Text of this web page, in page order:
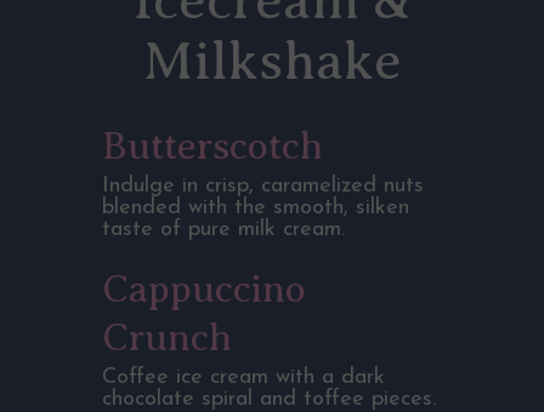
Milkshake
Butterscotch
Indulge in crisp, caramelized nuts
blended with the smooth, silken
taste of pure milk cream.
Cappuccino
Crunch
Coffee ice cream with a dark
chocolate spiral and toffee pieces.